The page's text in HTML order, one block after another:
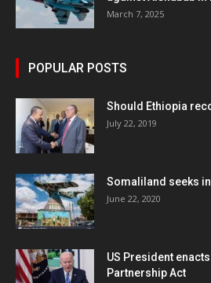
March 7, 2025
POPULAR POSTS
Should Ethiopia
July 22, 2019
Somaliland seeks
June 22, 2020
US President
Partnership Act